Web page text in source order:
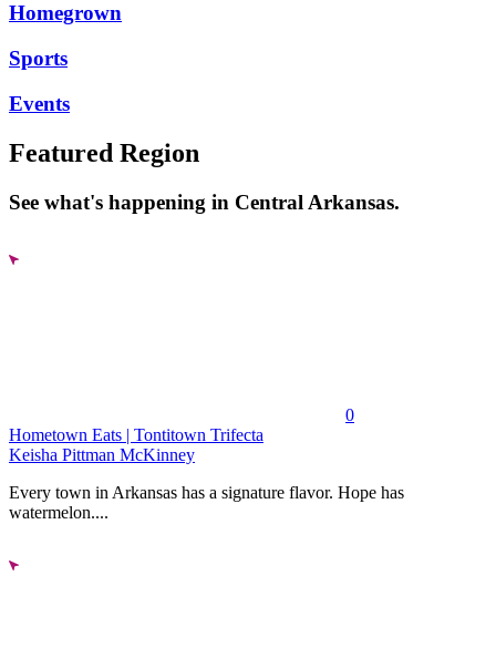
Homegrown
Sports
Events
Featured Region
See what's happening in Central Arkansas.
0
Hometown Eats | Tontitown Trifecta
Keisha Pittman McKinney
Every town in Arkansas has a signature flavor. Hope has
watermelon....